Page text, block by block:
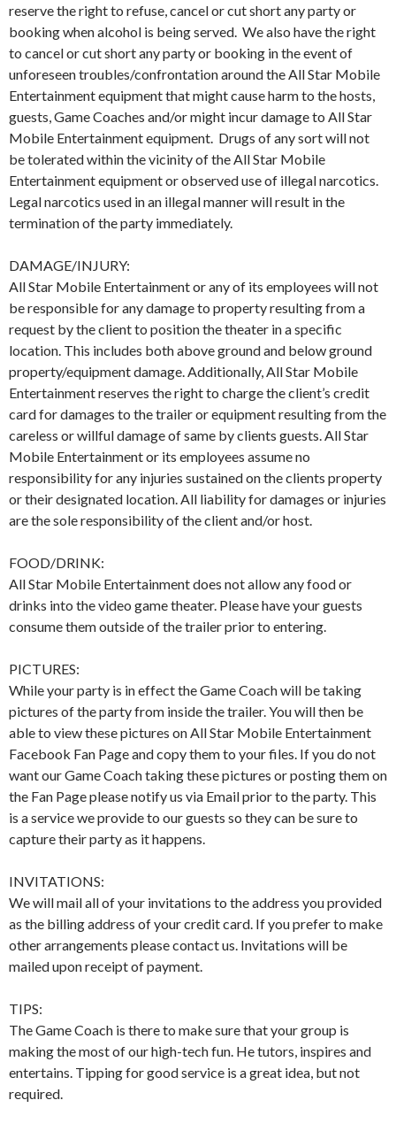
reserve the right to refuse, cancel or cut short any party or
booking when alcohol is being served. We also have the right
to cancel or cut short any party or booking in the event of
unforeseen troubles/confrontation around the All Star Mobile
Entertainment equipment that might cause harm to the hosts,
guests, Game Coaches and/or might incur damage to All Star
Mobile Entertainment equipment. Drugs of any sort will not
be tolerated within the vicinity of the All Star Mobile
Entertainment equipment or observed use of illegal narcotics.
Legal narcotics used in an illegal manner will result in the
termination of the party immediately.
DAMAGE/INJURY:
All Star Mobile Entertainment or any of its employees will not
be responsible for any damage to property resulting from a
request by the client to position the theater in a specific
location. This includes both above ground and below ground
property/equipment damage. Additionally, All Star Mobile
Entertainment reserves the right to charge the client’s credit
card for damages to the trailer or equipment resulting from the
careless or willful damage of same by clients guests. All Star
Mobile Entertainment or its employees assume no
responsibility for any injuries sustained on the clients property
or their designated location. All liability for damages or injuries
are the sole responsibility of the client and/or host.
FOOD/DRINK:
All Star Mobile Entertainment does not allow any food or
drinks into the video game theater. Please have your guests
consume them outside of the trailer prior to entering.
PICTURES:
While your party is in effect the Game Coach will be taking
pictures of the party from inside the trailer. You will then be
able to view these pictures on All Star Mobile Entertainment
Facebook Fan Page and copy them to your files. If you do not
want our Game Coach taking these pictures or posting them on
the Fan Page please notify us via Email prior to the party. This
is a service we provide to our guests so they can be sure to
capture their party as it happens.
INVITATIONS:
We will mail all of your invitations to the address you provided
as the billing address of your credit card. If you prefer to make
other arrangements please contact us. Invitations will be
mailed upon receipt of payment.
TIPS:
The Game Coach is there to make sure that your group is
making the most of our high-tech fun. He tutors, inspires and
entertains. Tipping for good service is a great idea, but not
required.